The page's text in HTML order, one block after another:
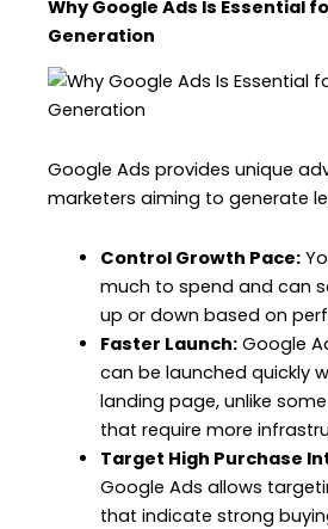
Why Google Ads Is Essential
Generation
Google Ads provides unique
marketers aiming to generate
Control Growth Pace:
much to spend and can
up or down based on
Faster Launch:Google
can be launched quickly
landing page, unlike
that require more
Target High Purchase
Google Ads allows
that indicate strong